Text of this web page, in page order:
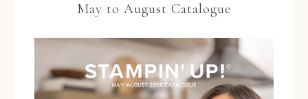
May to August Catalogue